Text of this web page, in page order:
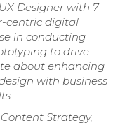
Designer with 7
centric digital
in conducting
to drive
about enhancing
with business
Strategy,